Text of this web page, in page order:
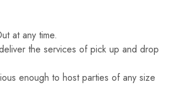
at any time.
the services of pick up and drop
enough to host parties of any size